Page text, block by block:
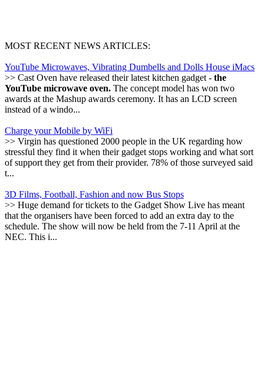
MOST RECENT NEWS ARTICLES:
YouTube Microwaves, Vibrating Dumbells and Dolls House iMacs
>> Cast Oven have released their latest kitchen gadget - the
YouTube microwave oven. The concept model has won two
awards at the Mashup awards ceremony. It has an LCD screen
instead of a windo...
Charge your Mobile by WiFi
>> Virgin has questioned 2000 people in the UK regarding how
stressful they find it when their gadget stops working and what sort
of support they get from their provider. 78% of those surveyed said
t...
3D Films, Football, Fashion and now Bus Stops
>> Huge demand for tickets to the Gadget Show Live has meant
that the organisers have been forced to add an extra day to the
schedule. The show will now be held from the 7-11 April at the
NEC. This i...